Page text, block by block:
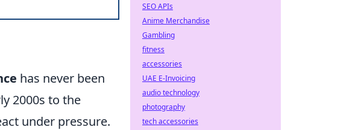
has never been
2000s to the
under pressure.
SEO APIs
Anime Merchandise
Gambling
fitness
accessories
UAE E-Invoicing
audio technology
photography
tech accessories